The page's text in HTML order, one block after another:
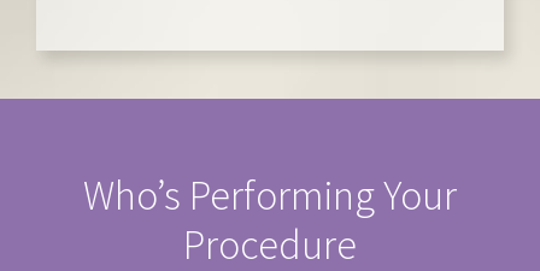
Who’s Performing Your
Procedure